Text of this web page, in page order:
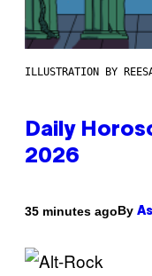
ILLUSTRATION BY
Daily
2026
35 minutes agoBy